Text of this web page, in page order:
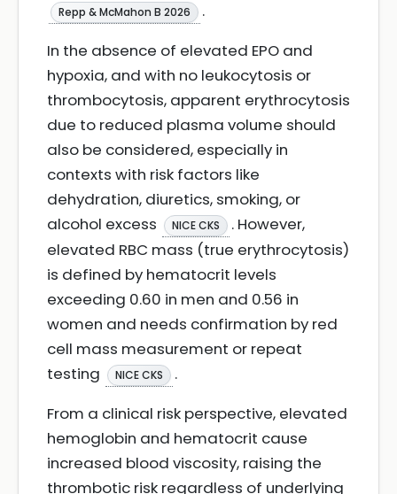
Repp & McMahon B 2026
.
In the absence of elevated EPO and
hypoxia, and with no leukocytosis or
thrombocytosis, apparent erythrocytosis
due to reduced plasma volume should
also be considered, especially in
contexts with risk factors like
dehydration, diuretics, smoking, or
alcohol excess
NICE CKS
. However,
elevated RBC mass (true erythrocytosis)
is defined by hematocrit levels
exceeding 0.60 in men and 0.56 in
women and needs confirmation by red
cell mass measurement or repeat
testing
NICE CKS
.
From a clinical risk perspective, elevated
hemoglobin and hematocrit cause
increased blood viscosity, raising the
thrombotic risk regardless of underlying